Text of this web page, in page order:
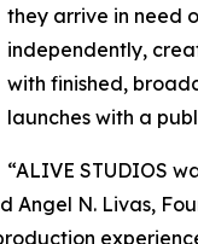
they arrive in need
independently,
with finished,
launches with a
“ALIVE STUDIOS
N. Livas,